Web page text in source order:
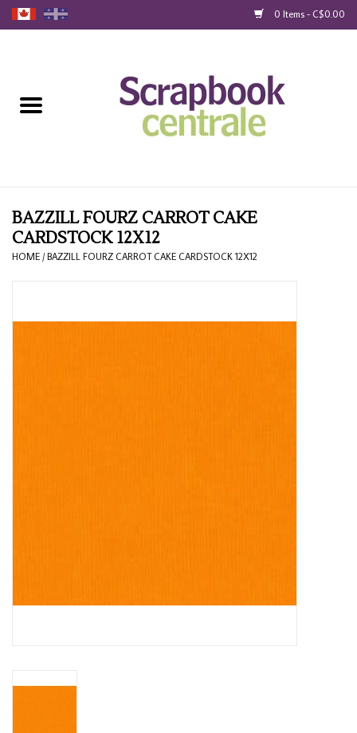
0 Items - C$0.00
Loyalty
Blog
BAZZILL FOURZ CARROT CAKE
CARDSTOCK 12X12
HOME /BAZZILL FOURZ CARROT CAKE CARDSTOCK 12X12